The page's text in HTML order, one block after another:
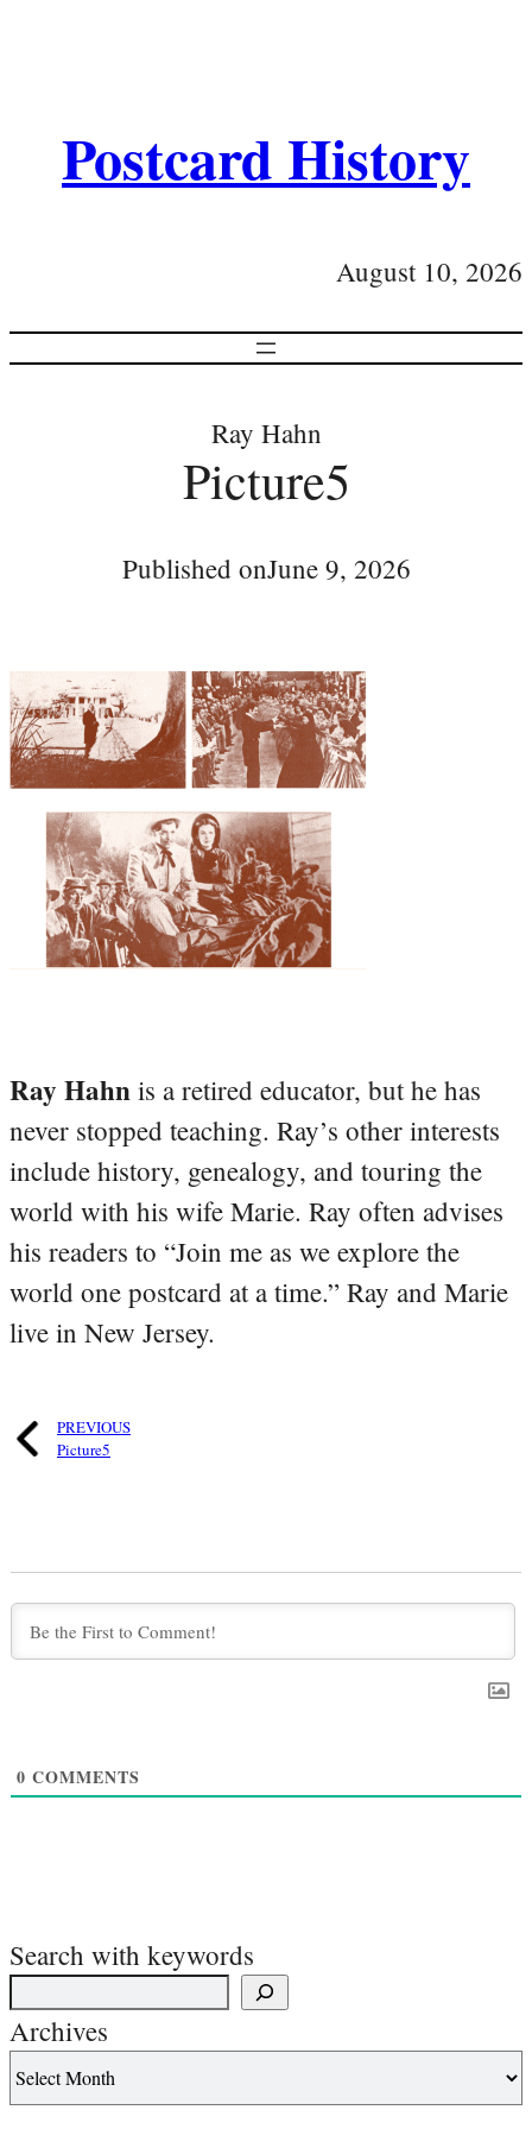
Postcard History
August 10, 2026
Ray Hahn
Picture5
Published onJune 9, 2026
Ray Hahn is a retired educator, but he has
never stopped teaching. Ray’s other interests
include history, genealogy, and touring the
world with his wife Marie. Ray often advises
his readers to “Join me as we explore the
world one postcard at a time.” Ray and Marie
live in New Jersey.
PREVIOUS
Picture5
0 COMMENTS
Search with keywords
Archives